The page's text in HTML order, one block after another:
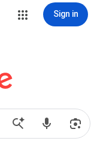
Sign in